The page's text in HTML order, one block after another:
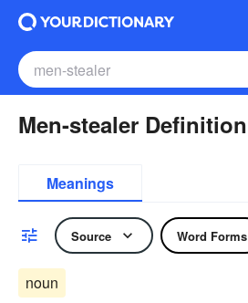
Men-stealer Definition
Meanings
Source Word Forms
noun